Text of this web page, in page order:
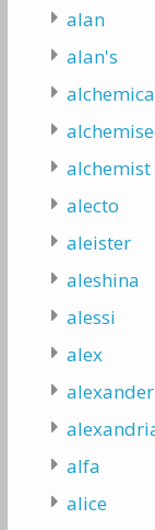
alan
alan's
alchemist
alecto
aleister
aleshina
alessi
alex
alexander
alfa
alice